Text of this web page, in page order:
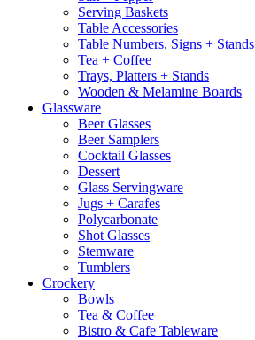
Serving Baskets
Table Accessories
Table Numbers, Signs + Stands
Tea + Coffee
Trays, Platters + Stands
Wooden & Melamine Boards
Glassware
Beer Glasses
Beer Samplers
Cocktail Glasses
Dessert
Glass Servingware
Jugs + Carafes
Polycarbonate
Shot Glasses
Stemware
Tumblers
Crockery
Bowls
Tea & Coffee
Bistro & Cafe Tableware